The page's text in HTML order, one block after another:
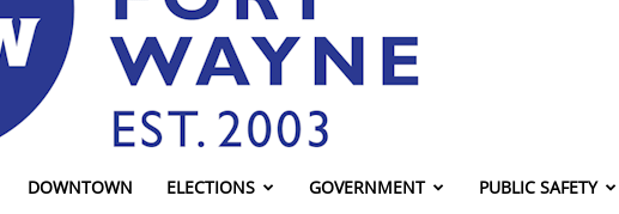
DOWNTOWN ELECTIONS GOVERNMENT PUBLIC SAFETY